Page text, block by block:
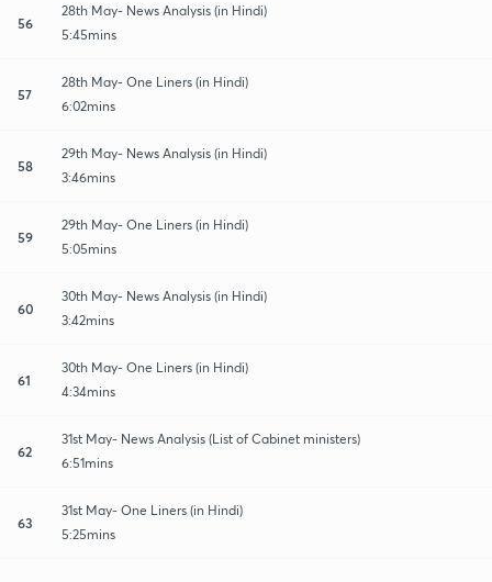
56
28th May- News Analysis (in Hindi)
5:45mins
57
28th May- One Liners (in Hindi)
6:02mins
58
29th May- News Analysis (in Hindi)
3:46mins
59
29th May- One Liners (in Hindi)
5:05mins
60
30th May- News Analysis (in Hindi)
3:42mins
61
30th May- One Liners (in Hindi)
4:34mins
62
31st May- News Analysis (List of Cabinet ministers)
6:51mins
63
31st May- One Liners (in Hindi)
5:25mins